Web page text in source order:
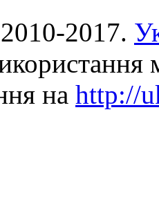
2017.
на http://